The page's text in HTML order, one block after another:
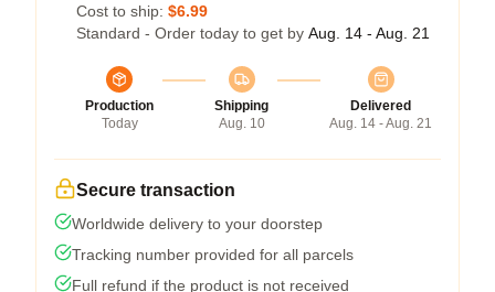
Cost to ship: $6.99
Standard - Order today to get by Aug. 14 - Aug. 21
Production
Today
Shipping
Aug. 10
Delivered
Aug. 14 - Aug. 21
Secure transaction
Worldwide delivery to your doorstep
Tracking number provided for all parcels
Full refund if the product is not received